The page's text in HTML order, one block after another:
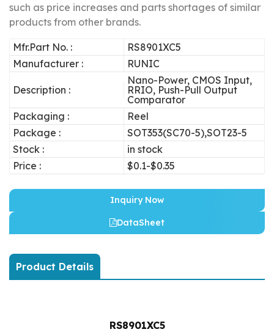
such as price increases and parts shortages of similar
products from other brands.
Mfr.Part No. :
RS8901XC5
Manufacturer :
RUNIC
Description :
Nano-Power, CMOS Input,
RRIO, Push-Pull Output
Comparator
Packaging :
Reel
Package :
SOT353(SC70-5),SOT23-5
Stock :
in stock
Price :
$0.1-$0.35
Inquiry Now
DataSheet
Product Details
RS8901XC5